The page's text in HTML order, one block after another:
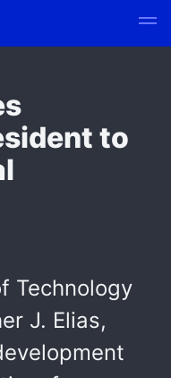
to
Technology
J. Elias,